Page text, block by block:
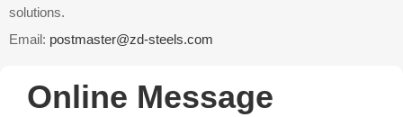
solutions.
Email: postmaster@zd-steels.com
Online Message